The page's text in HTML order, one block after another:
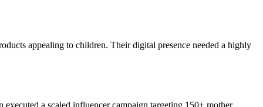
appealing to children. Their digital presence needed a highly